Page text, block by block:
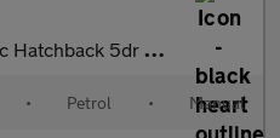
Petrol Manual Euro 6 (85 ps)
• Petrol • Manual